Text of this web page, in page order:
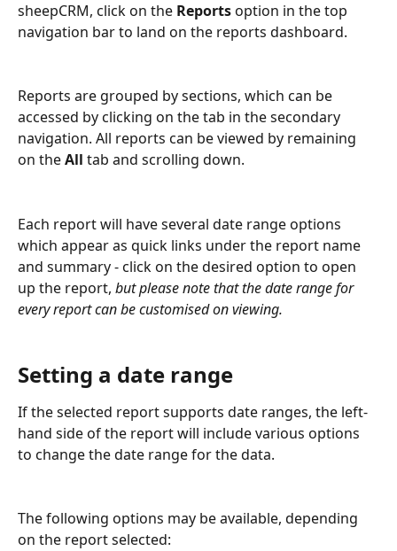
sheepCRM, click on the Reports option in the top
navigation bar to land on the reports dashboard.
Reports are grouped by sections, which can be
accessed by clicking on the tab in the secondary
navigation. All reports can be viewed by remaining
on the All tab and scrolling down.
Each report will have several date range options
which appear as quick links under the report name
and summary - click on the desired option to open
up the report, but please note that the date range for
every report can be customised on viewing.
Setting a date range
If the selected report supports date ranges, the left-
hand side of the report will include various options
to change the date range for the data.
The following options may be available, depending
on the report selected: